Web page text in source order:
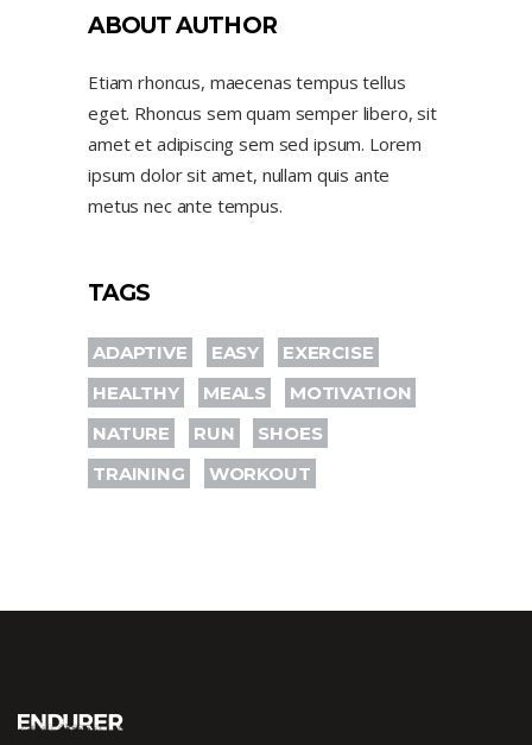
ABOUT AUTHOR
Etiam rhoncus, maecenas tempus tellus
eget. Rhoncus sem quam semper libero, sit
amet et adipiscing sem sed ipsum. Lorem
ipsum dolor sit amet, nullam quis ante
metus nec ante tempus.
TAGS
ADAPTIVE EASY
EXERCISE
HEALTHY
MEALS
MOTIVATION
NATURE
RUN
SHOES
TRAINING
WORKOUT